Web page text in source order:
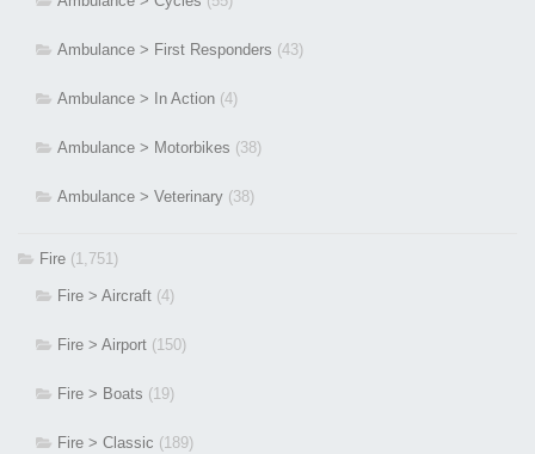
Ambulance > First Responders (43)
Ambulance > In Action (4)
Ambulance > Motorbikes (38)
Ambulance > Veterinary (38)
Fire (1,751)
Fire > Aircraft (4)
Fire > Airport (150)
Fire > Boats (19)
Fire > Classic (189)